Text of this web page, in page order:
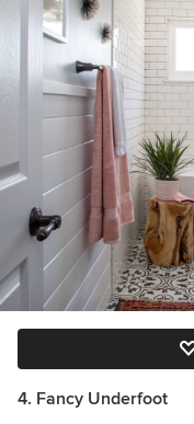
4. Fancy Underfoot